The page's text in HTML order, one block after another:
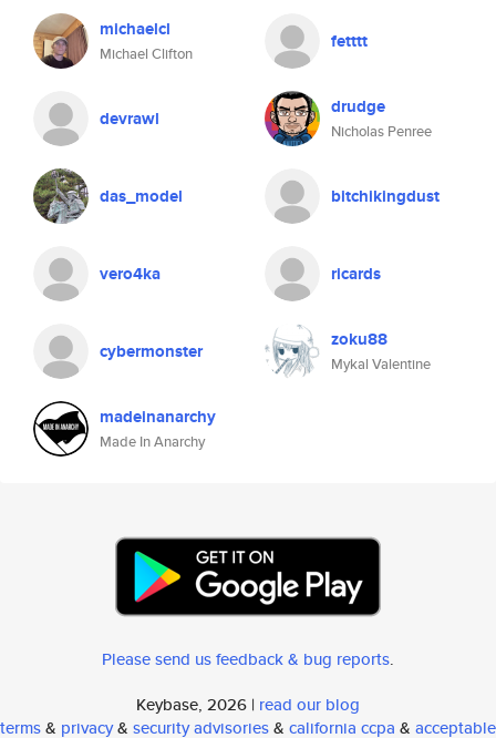
michaelcl
Michael Clifton
fetttt
devrawl drudge
Nicholas Penree
das_model bitchikingdust
vero4ka ricards
cybermonster zoku88
Mykal Valentine
madeinanarchy
Made In Anarchy
Please send us feedback & bug reports.
Keybase, 2026 | read our blog
terms& privacy& security advisories& california ccpa & acceptable